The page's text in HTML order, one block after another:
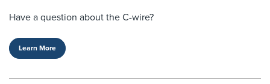
Have a question about the C-wire?
Learn More